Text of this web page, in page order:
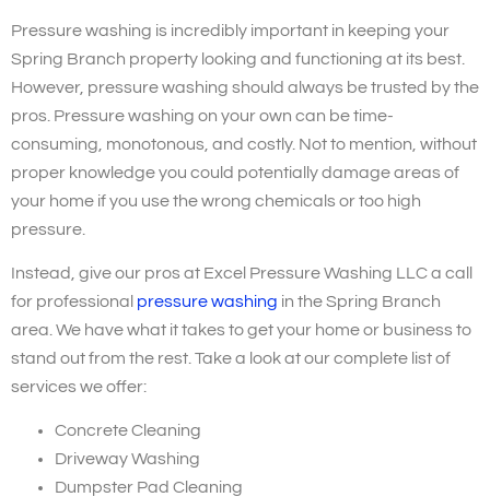
Pressure washing is incredibly important in keeping your
Spring Branch property looking and functioning at its best.
However, pressure washing should always be trusted by the
pros. Pressure washing on your own can be time-
consuming, monotonous, and costly. Not to mention, without
proper knowledge you could potentially damage areas of
your home if you use the wrong chemicals or too high
pressure.
Instead, give our pros at Excel Pressure Washing LLC a call
for professional pressure washing in the Spring Branch
area. We have what it takes to get your home or business to
stand out from the rest. Take a look at our complete list of
services we offer:
Concrete Cleaning
Driveway Washing
Dumpster Pad Cleaning